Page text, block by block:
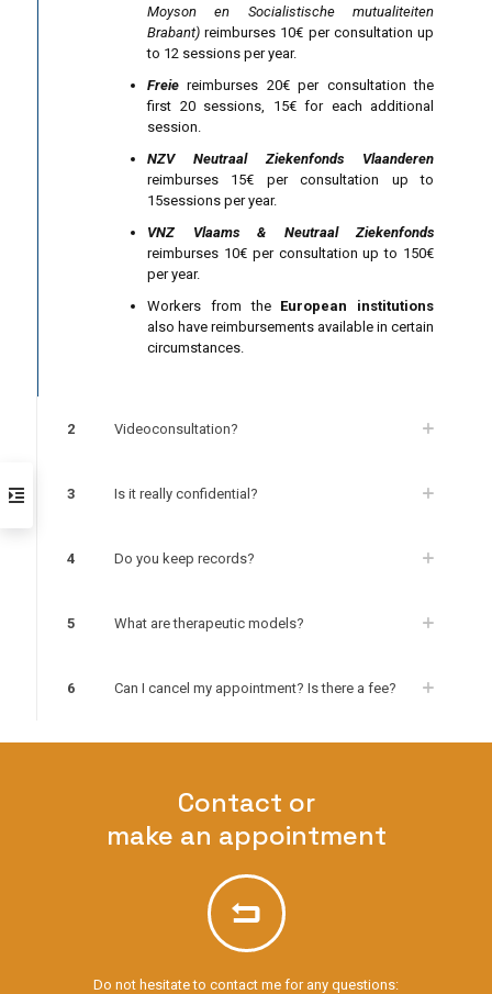
Moyson en Socialistische mutualiteiten
Brabant) reimburses 10€ per consultation up
to 12 sessions per year.
Freie reimburses 20€ per consultation the
first 20 sessions, 15€ for each additional
session.
NZV Neutraal Ziekenfonds Vlaanderen
reimburses 15€ per consultation up to
15sessions per year.
VNZ Vlaams & Neutraal Ziekenfonds
reimburses 10€ per consultation up to 150€
per year.
Workers from the European institutions
also have reimbursements available in certain
circumstances.
2 Videoconsultation?
3 Is it really confidential?
4 Do you keep records?
5 What are therapeutic models?
6 Can I cancel my appointment? Is there a fee?
Contact or
make an appointment
Do not hesitate to contact me for any questions: